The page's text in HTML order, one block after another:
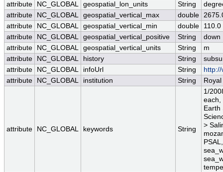
attribute
NC_GLOBAL geospatial_lon_units String
attribute
NC_GLOBAL geospatial_vertical_max double
attribute
NC_GLOBAL geospatial_vertical_min double
110.0
attribute
NC_GLOBAL geospatial_vertical_positive String
down
attribute
NC_GLOBAL geospatial_vertical_units String
m
attribute
NC_GLOBAL history String
attribute
NC_GLOBAL infoUrl String
attribute
NC_GLOBAL institution String
attribute NC_GLOBAL keywords String
1/
each,
Earth
>